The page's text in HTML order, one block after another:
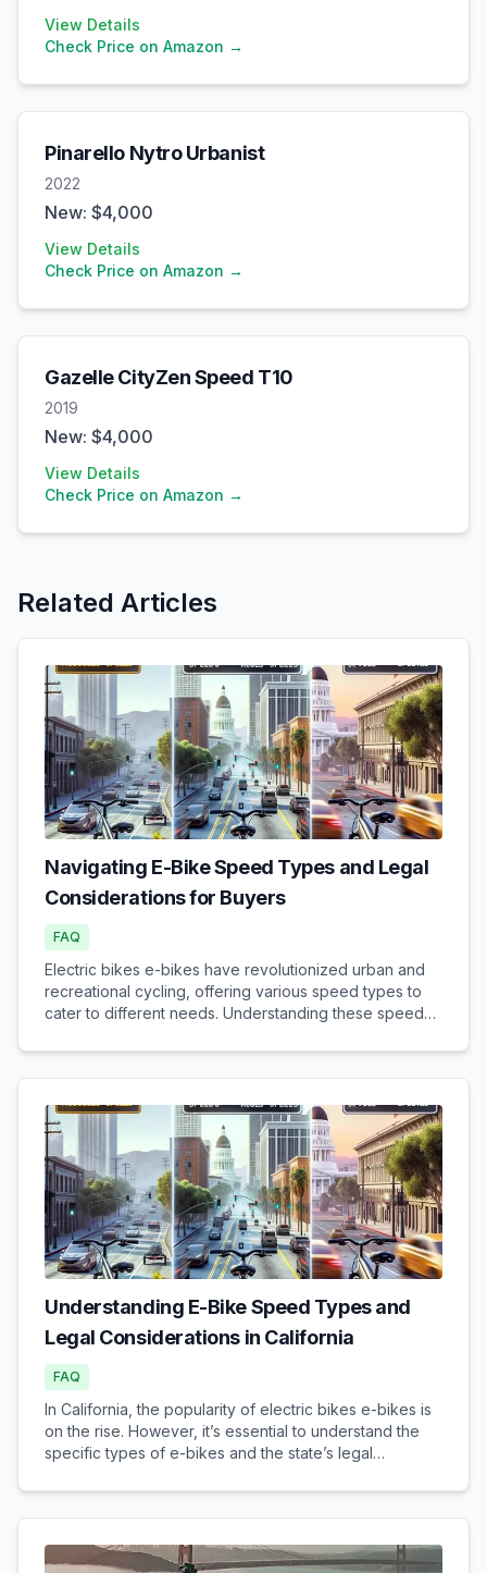
View Details
Check Price on Amazon →
Pinarello Nytro Urbanist
2022
New: $4,000
View Details
Check Price on Amazon →
GazelleCityZen Speed T10
2019
New: $4,000
View Details
Check Price on Amazon →
Related Articles
Navigating E-Bike Speed Types and Legal
Considerations for Buyers
FAQ
Electric bikes e-bikes have revolutionized urban and
recreational cycling, offering various speed types to
cater to different needs. Understanding these speed
purchasing an e-bike. Different Speed Types...
Understanding E-Bike Speed Types and
Legal Considerations in California
FAQ
In California, the popularity of electric bikes e-bikes is
on the rise. However, it’s essential to understand the
specific types of e-bikes and the state’s legal
Classifications California categorizes...